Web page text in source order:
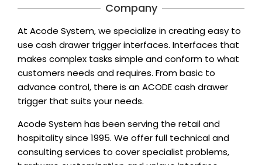
Company
At Acode System, we specialize in creating easy to
use cash drawer trigger interfaces. Interfaces that
makes complex tasks simple and conform to what
customers needs and requires. From basic to
advance control, there is an ACODE cash drawer
trigger that suits your needs.
Acode System has been serving the retail and
hospitality since 1995. We offer full technical and
consulting services to cover specialist problems,